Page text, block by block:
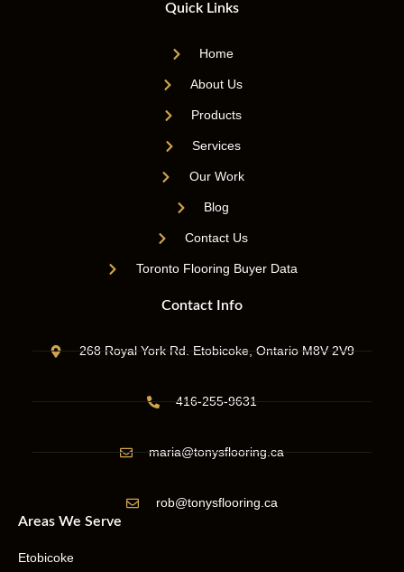
Quick Links
Home
About Us
Products
Services
Our Work
Blog
Contact Us
Toronto Flooring Buyer Data
Contact Info
268 Royal York Rd. Etobicoke, Ontario M8V 2V9
416-255-9631
maria@tonysflooring.ca
rob@tonysflooring.ca
Areas We Serve
Etobicoke